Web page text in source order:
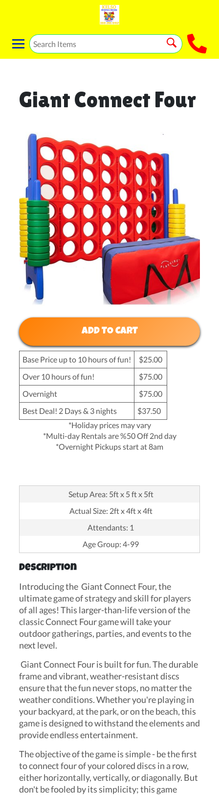
Giant Connect Four
ADD TO CART
Base Price up to 10 hours of fun!
$25.00
Over 10 hours of fun!
$75.00
Overnight
$75.00
Best Deal! 2 Days & 3 nights
$37.50
*Holiday prices may vary
*Multi-day Rentals are %50 Off 2nd day
*Overnight Pickups start at 8am
Setup Area: 5ft x 5 ft x 5ft
Actual Size: 2ft x 4ft x 4ft
Attendants: 1
Age Group: 4-99
Description
Introducing the Giant Connect Four, the
ultimate game of strategy and skill for players
of all ages! This larger-than-life version of the
classic Connect Four game will take your
outdoor gatherings, parties, and events to the
next level.
Giant Connect Four is built for fun. The durable
frame and vibrant, weather-resistant discs
ensure that the fun never stops, no matter the
weather conditions. Whether you're playing in
your backyard, at the park, or on the beach, this
game is designed to withstand the elements and
provide endless entertainment.
The objective of the game is simple - be the first
to connect four of your colored discs in a row,
either horizontally, vertically, or diagonally. But
don't be fooled by its simplicity; this game